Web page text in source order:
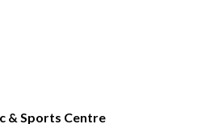
& Sports Centre